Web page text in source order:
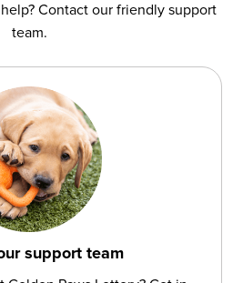
Contact our friendly support
team.
support team